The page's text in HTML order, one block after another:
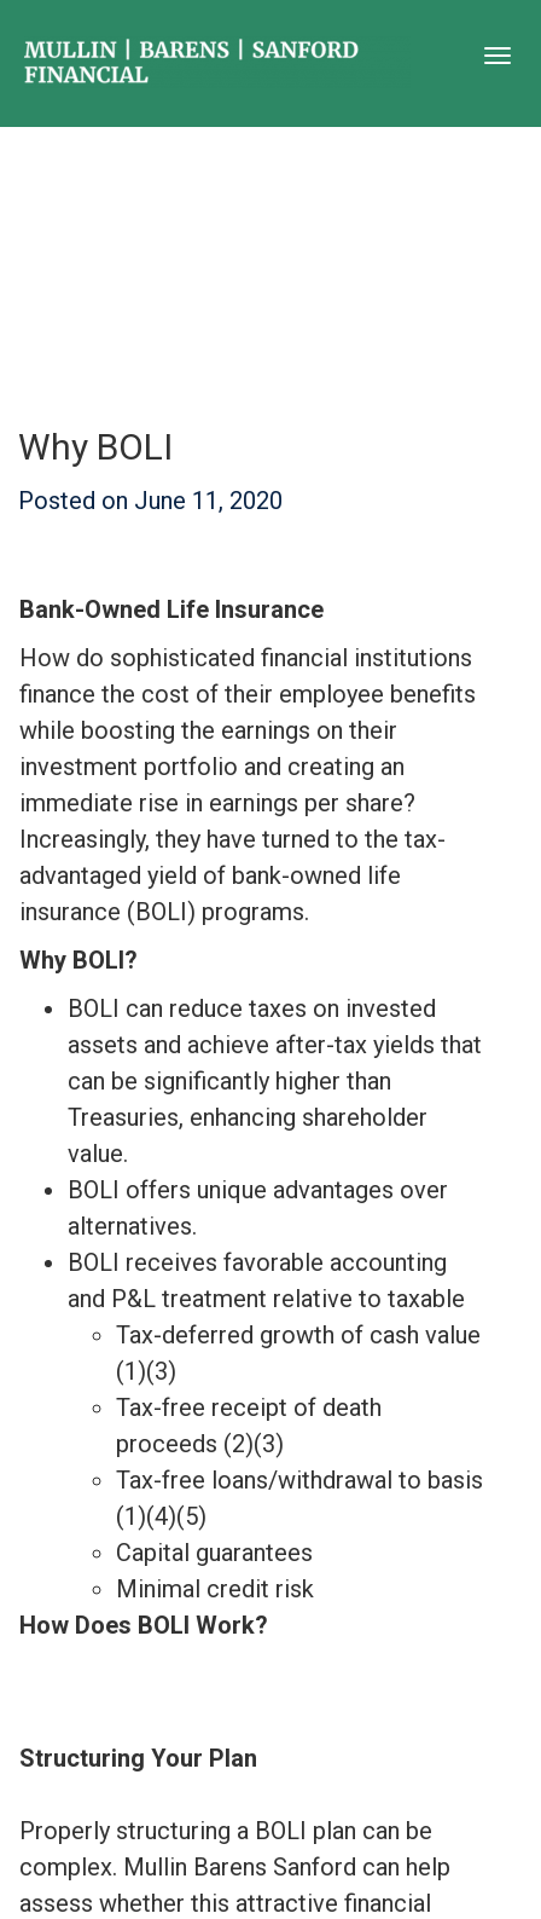
Why BOLI
Posted on June 11, 2020
Bank-Owned Life Insurance
How do sophisticated financial institutions
finance the cost of their employee benefits
while boosting the earnings on their
investment portfolio and creating an
immediate rise in earnings per share?
Increasingly, they have turned to the tax-
advantaged yield of bank-owned life
insurance (BOLI) programs.
Why BOLI?
BOLI can reduce taxes on invested
assets and achieve after-tax yields that
can be significantly higher than
Treasuries, enhancing shareholder
value.
BOLI offers unique advantages over
alternatives.
BOLI receives favorable accounting
and P&L treatment relative to taxable
Tax-deferred growth of cash value
(1)(3)
Tax-free receipt of death
proceeds (2)(3)
Tax-free loans/withdrawal to basis
(1)(4)(5)
Capital guarantees
Minimal credit risk
How Does BOLI Work?
Structuring Your Plan
Properly structuring a BOLI plan can be
complex. Mullin Barens Sanford can help
assess whether this attractive financial